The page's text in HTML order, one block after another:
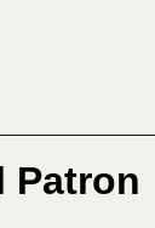
Patron